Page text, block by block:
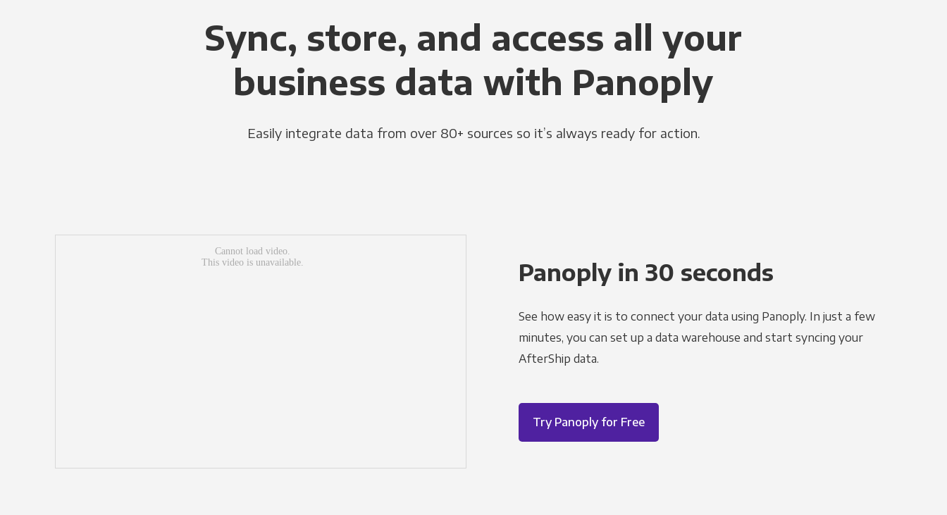
Sync, store, and access all your
business data with Panoply
Easily integrate data from over 80+ sources so it’s always ready for action.
Panoply in 30 seconds
See how easy it is to connect your data using Panoply. In just a few
minutes, you can set up a data warehouse and start syncing your
AfterShip data.
Try Panoply for Free